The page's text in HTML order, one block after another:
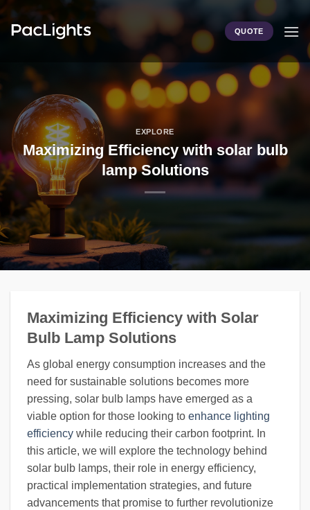
Skip
QUOTE
EXPLORE
Maximizing Efficiency with solar bulb
lamp Solutions
Maximizing Efficiency with Solar
Bulb Lamp Solutions
As global energy consumption increases and the
need for sustainable solutions becomes more
pressing, solar bulb lamps have emerged as a
viable option for those looking to enhance lighting
efficiency while reducing their carbon footprint. In
this article, we will explore the technology behind
solar bulb lamps, their role in energy efficiency,
practical implementation strategies, and future
advancements that promise to further revolutionize